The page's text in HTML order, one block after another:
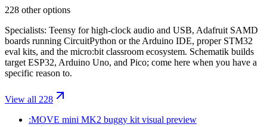
228 other options
Specialists: Teensy for high-clock audio and USB, Adafruit SAMD
boards running CircuitPython or the Arduino IDE, proper STM32
eval kits, and the micro:bit classroom ecosystem. Schematik builds
target ESP32, Arduino Uno, and Pico; come here when you have a
specific reason to.
View all 228
:MOVE mini MK2 buggy kit visual preview